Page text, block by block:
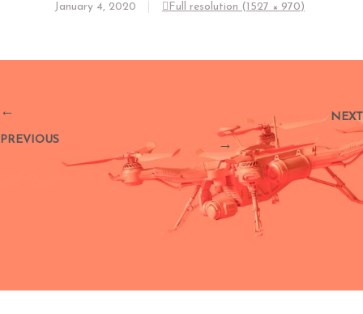
January 4, 2020 Full resolution (1527 × 970)
←
PREVIOUS
NEXT
→